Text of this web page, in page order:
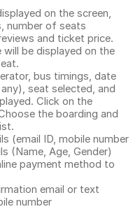
on the screen,
number of seats
and ticket price.
be displayed on the
bus timings, date
seat selected, and
Click on the
the boarding and
(email ID, mobile number
(Name, Age, Gender)
payment method to
email or text
number